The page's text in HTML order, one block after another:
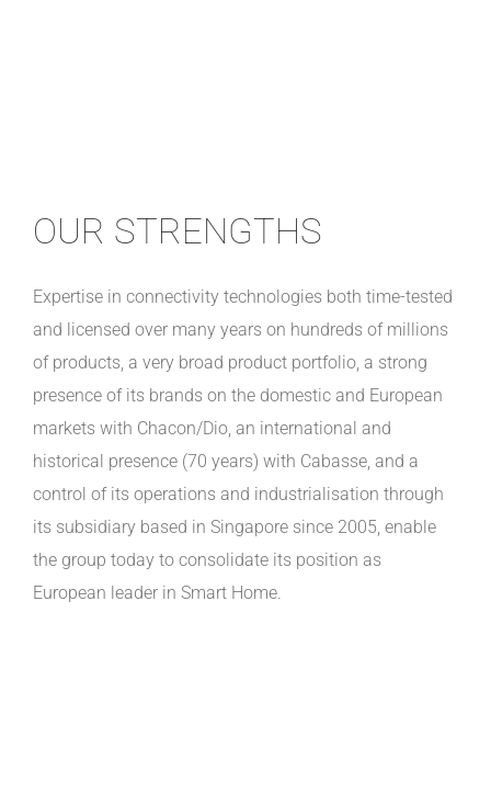
OUR STRENGTHS
Expertise in connectivity technologies both time-tested
and licensed over many years on hundreds of millions
of products, a very broad product portfolio, a strong
presence of its brands on the domestic and European
markets with Chacon/Dio, an international and
historical presence (70 years) with Cabasse, and a
control of its operations and industrialisation through
its subsidiary based in Singapore since 2005, enable
the group today to consolidate its position as
European leader in Smart Home.